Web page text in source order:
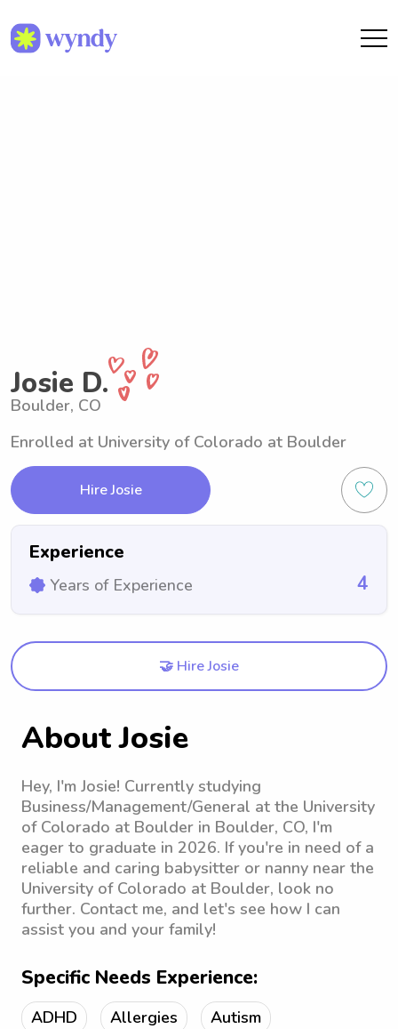
Josie D.
Boulder, CO
Enrolled at University of Colorado at Boulder
Hire Josie
Experience
Years of Experience 4
🤝 Hire Josie
About Josie
Hey, I'm Josie! Currently studying
Business/Management/General at the University
of Colorado at Boulder in Boulder, CO, I'm
eager to graduate in 2026. If you're in need of a
reliable and caring babysitter or nanny near the
University of Colorado at Boulder, look no
further. Contact me, and let's see how I can
assist you and your family!
Specific Needs Experience:
ADHD Allergies Autism